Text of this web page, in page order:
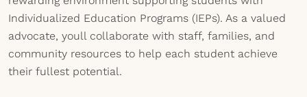
Individualized Education Programs (IEPs). As a valued
advocate, youll collaborate with staff, families, and
community resources to help each student achieve
their fullest potential.